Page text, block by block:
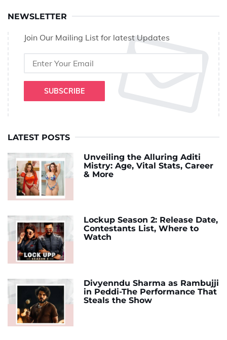
NEWSLETTER
Join Our Mailing List for latest Updates
SUBSCRIBE
LATEST POSTS
Unveiling the Alluring Aditi
Mistry: Age, Vital Stats, Career
& More
Lockup Season 2: Release Date,
Contestants List, Where to
Watch
Divyenndu Sharma as Rambujji
in Peddi-The Performance That
Steals the Show